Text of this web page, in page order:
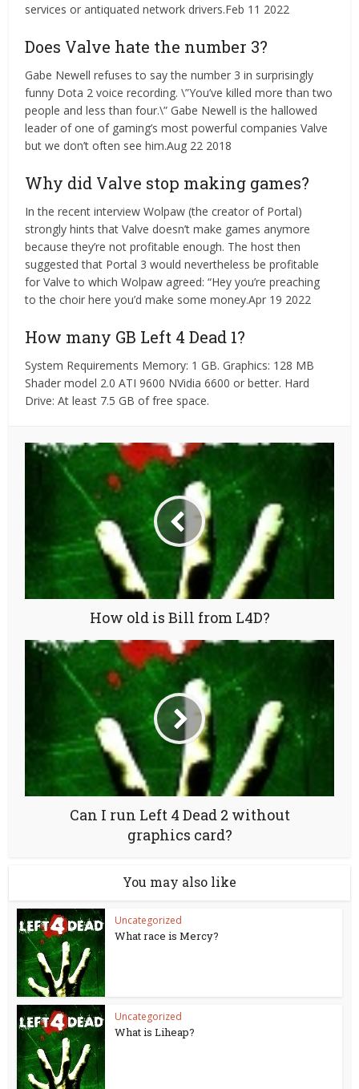
services or antiquated network drivers.Feb 11 2022
Does Valve hate the number 3?
Gabe Newell refuses to say the number 3 in surprisingly
funny Dota 2 voice recording. \”You’ve killed more than two
people and less than four.\” Gabe Newell is the hallowed
leader of one of gaming’s most powerful companies Valve
but we don’t often see him.Aug 22 2018
Why did Valve stop making games?
In the recent interview Wolpaw (the creator of Portal)
strongly hints that Valve doesn’t make games anymore
because they’re not profitable enough. The host then
suggested that Portal 3 would nevertheless be profitable
for Valve to which Wolpaw agreed: “Hey you’re preaching
to the choir here you’d make some money.Apr 19 2022
How many GB Left 4 Dead 1?
System Requirements Memory: 1 GB. Graphics: 128 MB
Shader model 2.0 ATI 9600 NVidia 6600 or better. Hard
Drive: At least 7.5 GB of free space.
How old is Bill from L4D?
Can I run Left 4 Dead 2 without
graphics card?
You may also like
Uncategorized
What race is Mercy?
Uncategorized
What is Liheap?